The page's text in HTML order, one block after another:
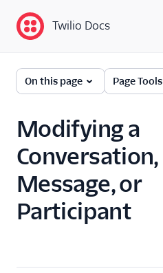
Twilio Docs
Twilio Conversations
(classic)
Get Started
API Reference
Developer/REST API
Guides
SDK Overview
Twilio Docs
On this page Page Tools
Modifying a
Conversation,
Message, or
Participant